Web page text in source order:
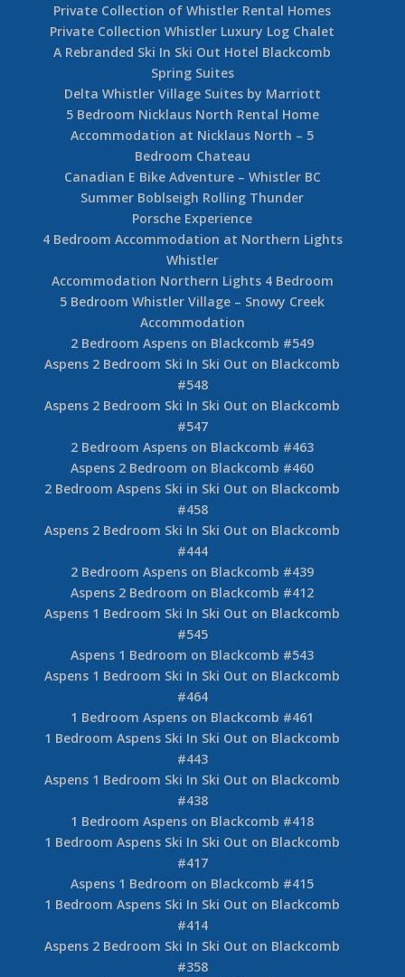
Private Collection of Whistler Rental Homes
Private Collection Whistler Luxury Log Chalet
A Rebranded Ski In Ski Out Hotel Blackcomb
Spring Suites
Delta Whistler Village Suites by Marriott
5 Bedroom Nicklaus North Rental Home
Accommodation at Nicklaus North – 5
Bedroom Chateau
Canadian E Bike Adventure – Whistler BC
Summer Boblseigh Rolling Thunder
Porsche Experience
4 Bedroom Accommodation at Northern Lights
Whistler
Accommodation Northern Lights 4 Bedroom
5 Bedroom Whistler Village – Snowy Creek
Accommodation
2 Bedroom Aspens on Blackcomb #549
Aspens 2 Bedroom Ski In Ski Out on Blackcomb
#548
Aspens 2 Bedroom Ski In Ski Out on Blackcomb
#547
2 Bedroom Aspens on Blackcomb #463
Aspens 2 Bedroom on Blackcomb #460
2 Bedroom Aspens Ski in Ski Out on Blackcomb
#458
Aspens 2 Bedroom Ski In Ski Out on Blackcomb
#444
2 Bedroom Aspens on Blackcomb #439
Aspens 2 Bedroom on Blackcomb #412
Aspens 1 Bedroom Ski In Ski Out on Blackcomb
#545
Aspens 1 Bedroom on Blackcomb #543
Aspens 1 Bedroom Ski In Ski Out on Blackcomb
#464
1 Bedroom Aspens on Blackcomb #461
1 Bedroom Aspens Ski In Ski Out on Blackcomb
#443
Aspens 1 Bedroom Ski In Ski Out on Blackcomb
#438
1 Bedroom Aspens on Blackcomb #418
1 Bedroom Aspens Ski In Ski Out on Blackcomb
#417
Aspens 1 Bedroom on Blackcomb #415
1 Bedroom Aspens Ski In Ski Out on Blackcomb
#414
Aspens 2 Bedroom Ski In Ski Out on Blackcomb
#358